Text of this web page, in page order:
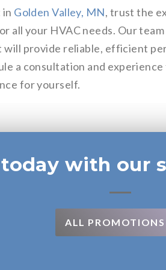
Golden Valley, MN, trust the
all your HVAC needs. Our
will provide reliable, efficient
a consultation and experience
for yourself.
today with our
ALL PROMOTIONS